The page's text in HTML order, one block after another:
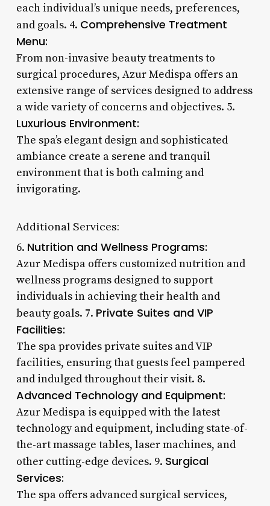
each individual’s unique needs, preferences,
and goals. 4. Comprehensive Treatment
Menu:
From non-invasive beauty treatments to
surgical procedures, Azur Medispa offers an
extensive range of services designed to address
a wide variety of concerns and objectives. 5.
Luxurious Environment:
The spa’s elegant design and sophisticated
ambiance create a serene and tranquil
environment that is both calming and
invigorating.
Additional Services:
6. Nutrition and Wellness Programs:
Azur Medispa offers customized nutrition and
wellness programs designed to support
individuals in achieving their health and
beauty goals. 7. Private Suites and VIP
Facilities:
The spa provides private suites and VIP
facilities, ensuring that guests feel pampered
and indulged throughout their visit. 8.
Advanced Technology and Equipment:
Azur Medispa is equipped with the latest
technology and equipment, including state-of-
the-art massage tables, laser machines, and
other cutting-edge devices. 9. Surgical
Services:
The spa offers advanced surgical services,